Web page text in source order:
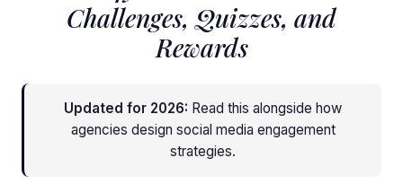
Challenges, Quizzes, and
Rewards
Updated for 2026: Read this alongside how
agencies design social media engagement
strategies.